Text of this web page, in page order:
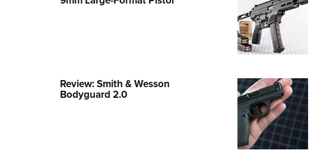
NRA Family
National Youth Shooting Sports
Cooperative Program
Review: Smith & Wesson
Bodyguard 2.0